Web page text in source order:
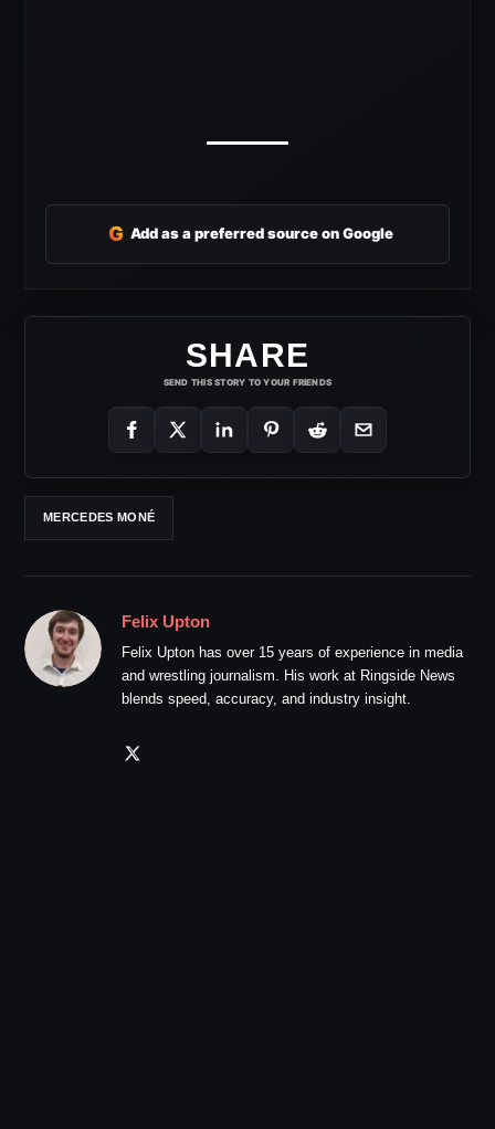
G Add as a preferred source on Google
SHARE
SEND THIS STORY TO YOUR FRIENDS
MERCEDES MONÉ
Felix Upton
Felix Upton has over 15 years of experience in media
and wrestling journalism. His work at Ringside News
blends speed, accuracy, and industry insight.